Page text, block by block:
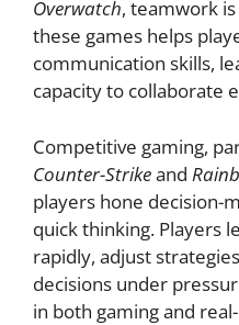
Overwatch, teamwork
these games helps
communication skills,
capacity to collaborate
Competitive gaming,
Counter-Strikeand
players hone decision-
quick thinking. Players
rapidly, adjust
decisions under
in both gaming and